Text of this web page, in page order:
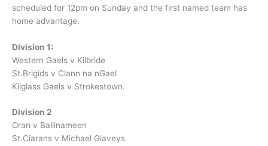
scheduled for 12pm on Sunday and the first named team has
home advantage.
Division 1:
Western Gaels v Kilbride
St.Brigids v Clann na nGael
Kilglass Gaels v Strokestown.
Division 2
Oran v Ballinameen
St.Ciarans v Michael Glaveys